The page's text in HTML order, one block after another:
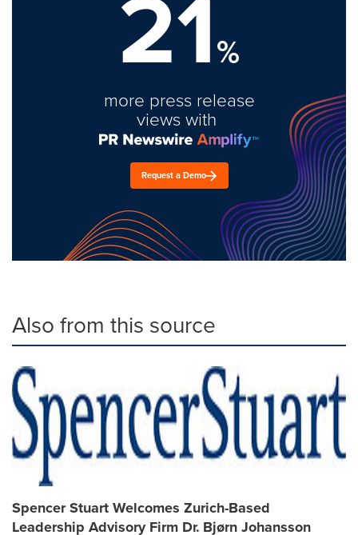
%
more press release
views with
Request a Demo
Also from this source
Spencer Stuart Welcomes Zurich-Based
Leadership Advisory Firm Dr. Bjørn Johansson